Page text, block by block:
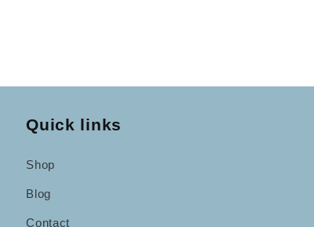
Quick links
Shop
Blog
Contact